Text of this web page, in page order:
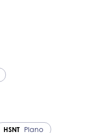
HSNT Plano